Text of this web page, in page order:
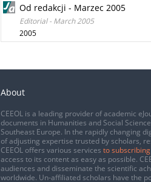
Od redakcji - Marzec 2005
Editorial - March 2005
2005
About
CEEOL is a leading provider of academic
documents in Humanities and Social
Southeast Europe. In the rapidly changing
of adjusting expertise trusted by scholars,
CEEOL offers various services to
access to its content as easy as possible.
audiences and disseminate the scientific
worldwide. Un-affiliated scholars have the